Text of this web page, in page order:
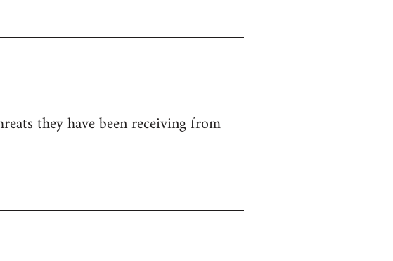
they have been receiving from